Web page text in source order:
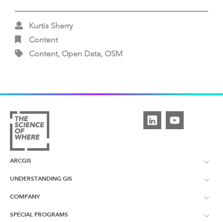
Kurtis Sherry
Content
Content, Open Data, OSM
ARCGIS
UNDERSTANDING GIS
COMPANY
SPECIAL PROGRAMS